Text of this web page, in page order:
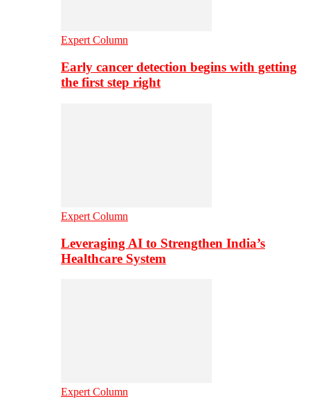
Expert Column
Early cancer detection begins with getting
the first step right
Expert Column
Leveraging AI to Strengthen India’s
Healthcare System
Expert Column